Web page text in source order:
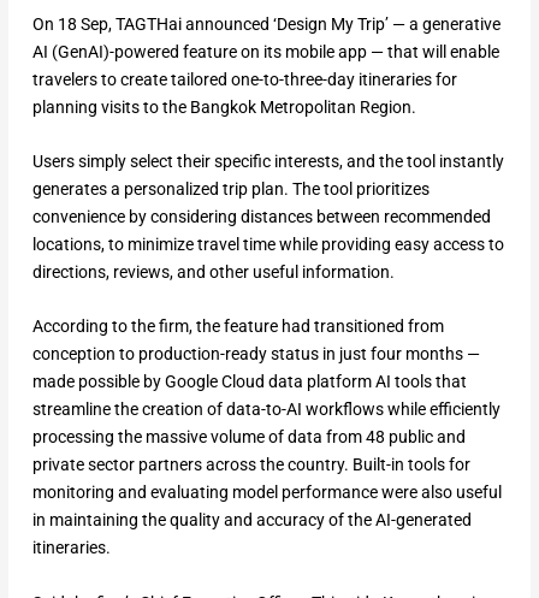
On 18 Sep, TAGTHai announced ‘Design My Trip’ — a generative
AI (GenAI)-powered feature on its mobile app — that will enable
travelers to create tailored one-to-three-day itineraries for
planning visits to the Bangkok Metropolitan Region.
Users simply select their specific interests, and the tool instantly
generates a personalized trip plan. The tool prioritizes
convenience by considering distances between recommended
locations, to minimize travel time while providing easy access to
directions, reviews, and other useful information.
According to the firm, the feature had transitioned from
conception to production-ready status in just four months —
made possible by Google Cloud data platform AI tools that
streamline the creation of data-to-AI workflows while efficiently
processing the massive volume of data from 48 public and
private sector partners across the country. Built-in tools for
monitoring and evaluating model performance were also useful
in maintaining the quality and accuracy of the AI-generated
itineraries.